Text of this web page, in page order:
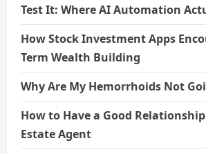
Test It: Where AI Automation
How Stock Investment Apps
Term Wealth Building
Why Are My Hemorrhoids Not
How to Have a Good
Estate Agent